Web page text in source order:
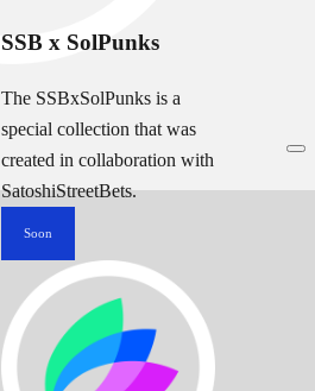
SSB x SolPunks
The SSBxSolPunks is a
special collection that was
created in collaboration with
SatoshiStreetBets.
Soon